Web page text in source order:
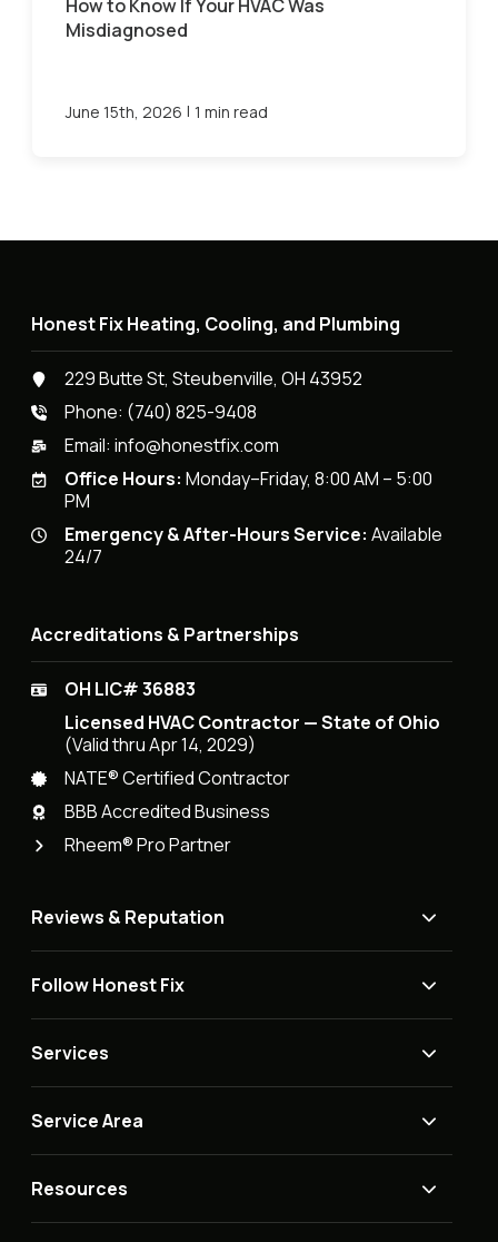
How to Know If Your HVAC Was
Misdiagnosed
June 15th, 2026 | 1 min read
Honest Fix Heating, Cooling, and Plumbing
229 Butte St, Steubenville, OH 43952
Phone: (740) 825-9408
Email:info@honestfix.com
Office Hours: Monday–Friday, 8:00 AM – 5:00
PM
Emergency & After-Hours Service: Available
24/7
Accreditations & Partnerships
OH LIC# 36883
Licensed HVAC Contractor — State of Ohio
(Valid thru Apr 14, 2029)
NATE® Certified Contractor
BBB Accredited Business
Rheem® Pro Partner
Reviews & Reputation
Follow Honest Fix
Services
Service Area
Resources